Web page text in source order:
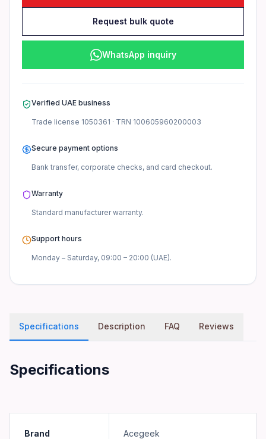
Request bulk quote
WhatsApp inquiry
Verified UAE business
Trade license 1050361 · TRN 100605960200003
Secure payment options
Bank transfer, corporate checks, and card checkout.
Warranty
Standard manufacturerwarranty.
Support hours
Monday – Saturday, 09:00 – 20:00 (UAE).
Specifications Description FAQ Reviews
Specifications
Brand Acegeek